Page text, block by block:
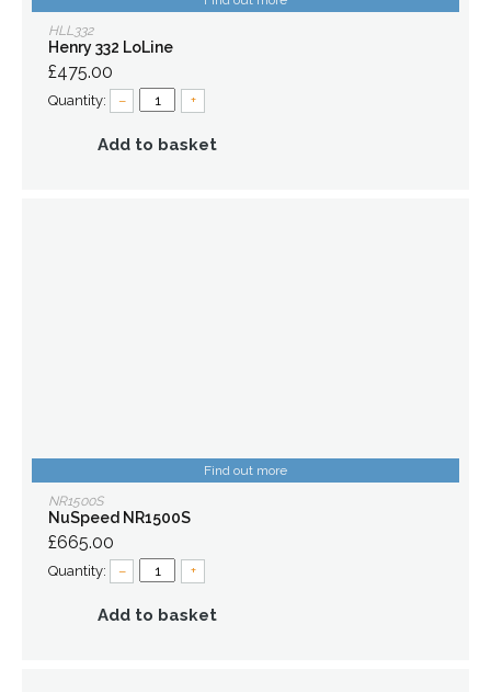
HLL332
Henry 332 LoLine
£475.00
Quantity: – +
Add to basket
Find out more
NR1500S
NuSpeed NR1500S
£665.00
Quantity: – +
Add to basket